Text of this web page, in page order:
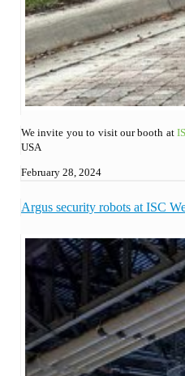
We invite you to visit our booth at
USA
February 28, 2024
Argus security robots at ISC